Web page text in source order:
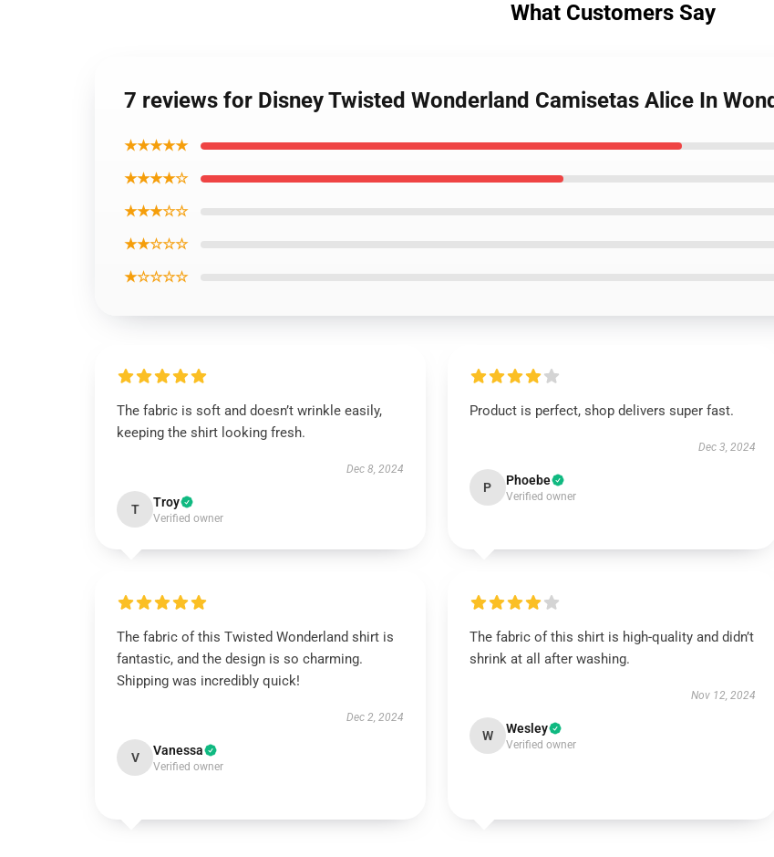
What Customers Say
7 reviews for Disney Twisted Wonderland Camisetas Alice In
★★★★★
★★★★☆
★★★☆☆
★★☆☆☆
★☆☆☆☆
The fabric is soft and doesn’t wrinkle easily,
keeping the shirt looking fresh.
Dec 8, 2024
T Troy
Verified owner
Product is perfect, shop delivers super fast.
Dec 3, 2024
P Phoebe
Verified owner
The fabric of this Twisted Wonderland shirt is
fantastic, and the design is so charming.
Shipping was incredibly quick!
Dec 2, 2024
V Vanessa
Verified owner
The fabric of this shirt is high-quality and didn’t
shrink at all after washing.
Nov 12, 2024
W Wesley
Verified owner